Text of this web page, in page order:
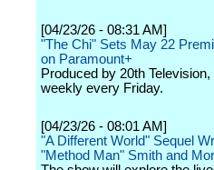
[04/23/26 - 08:31 AM]
"The Chi" Sets May 22
on Paramount+
Produced by 20th
weekly every Friday.
[04/23/26 - 08:01 AM]
"A Different World" Sequel
"Method Man" Smith and